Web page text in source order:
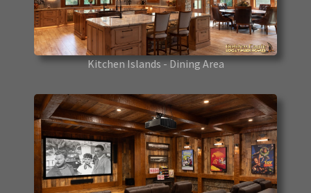
Kitchen Islands - Dining Area